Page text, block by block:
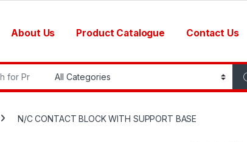
About Us Product Catalogue Contact Us
N/C CONTACT BLOCK WITH SUPPORT BASE